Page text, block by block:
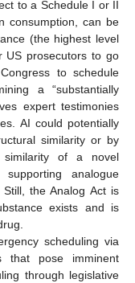
to a Schedule I or II
consumption, can be
(the highest level
US prosecutors to go
to schedule
a “substantially
expert testimonies
AI could potentially
similarity or by
similarity of a novel
analogue
the Analog Act is
exists and is
scheduling via
that pose imminent
through legislative